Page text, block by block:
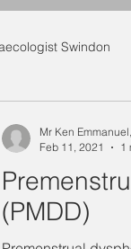
Swindon
(PMDD)
Mr Ken
Feb 11, 2021
1